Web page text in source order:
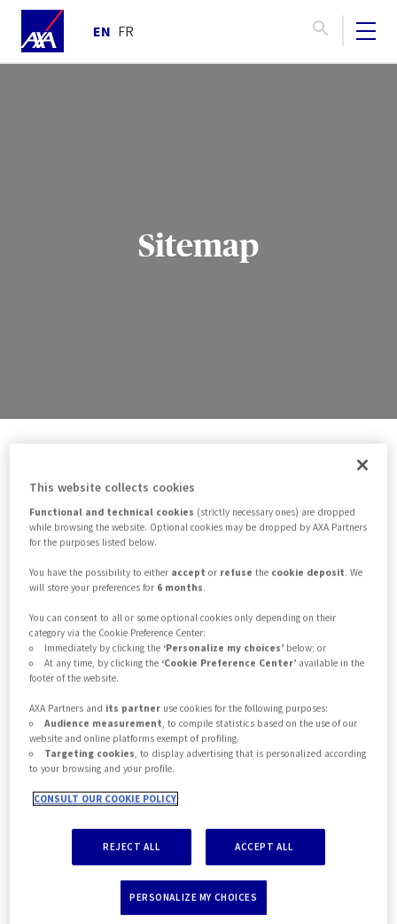
EN FR
Sitemap
Solutions
Customer needs
Credit & Lifestyle
Health
Home
Legal Protection
Mobility
Travel
By sectors
Automotive
This website collects cookies
Functional and technical cookies (strictly necessary ones) are dropped
while browsing the website. Optional cookies may be dropped by AXA Partners
for the purposes listed below.
You have the possibility to either accept or refuse the cookie deposit. We
will store your preferences for 6 months.
You can consent to all or some optional cookies only depending on their
category via the Cookie Preference Center:
Immediately by clicking the ‘Personalize my choices’below; or
At any time, by clicking the ‘Cookie Preference Center’available in the
footer of the website.
AXA Partners and its partner use cookies for the following purposes:
Audience measurement, to compile statistics based on the use of our
website and online platforms exempt of profiling.
Targeting cookies, to display advertising that is personalized according
to your browsing and your profile.
CONSULT OUR COOKIE POLICY
REJECT ALL ACCEPT ALL
PERSONALIZE MY CHOICES